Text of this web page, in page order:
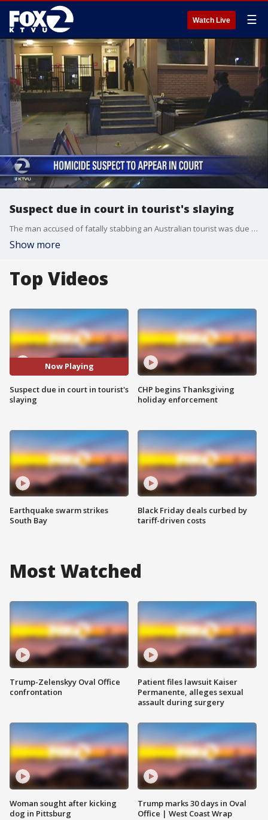
Watch Live ☰
Suspect due in court in tourist's slaying
The man accused of fatally stabbing an Australian tourist was due in court to face arraignment. Tara Moriarty reports.
Show more
Top Videos
Now Playing
Suspect due in court in tourist's
slaying
Earthquake swarm strikes
South Bay
CHP begins Thanksgiving
holiday enforcement
Black Friday deals curbed by
tariff-driven costs
Most Watched
Trump-Zelenskyy Oval Office
confrontation
Woman sought after kicking
dog in Pittsburg
Patient files lawsuit Kaiser
Permanente, alleges sexual
assault during surgery
Trump marks 30 days in Oval
Office | West Coast Wrap